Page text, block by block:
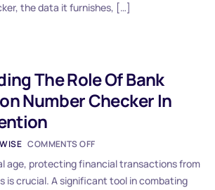
the data it furnishes, […]
The Role Of Bank
Number Checker In
COMMENTS OFF
age, protecting financial transactions from
is crucial. A significant tool in combating